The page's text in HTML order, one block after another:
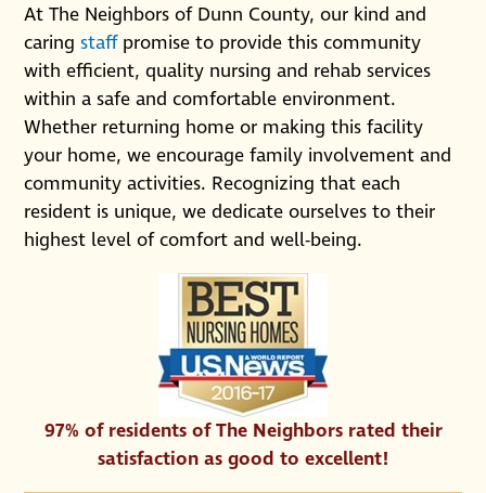
At The Neighbors of Dunn County, our kind and
caringstaffpromise to provide this community
with efficient, quality nursing and rehab services
within a safe and comfortable environment.
Whether returning home or making this facility
your home, we encourage family involvement and
community activities. Recognizing that each
resident is unique, we dedicate ourselves to their
highest level of comfort and well-being.
97% of residents of The Neighbors rated their
satisfaction as good to excellent!